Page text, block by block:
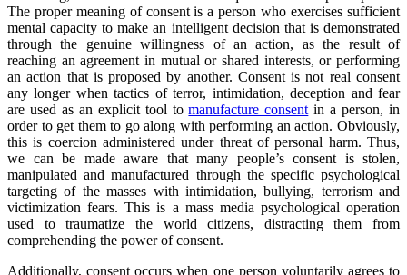
The proper meaning of consent is a person who exercises sufficient
mental capacity to make an intelligent decision that is demonstrated
through the genuine willingness of an action, as the result of
reaching an agreement in mutual or shared interests, or performing
an action that is proposed by another. Consent is not real consent
any longer when tactics of terror, intimidation, deception and fear
are used as an explicit tool tomanufacture consent in a person, in
order to get them to go along with performing an action. Obviously,
this is coercion administered under threat of personal harm. Thus,
we can be made aware that many people’s consent is stolen,
manipulated and manufactured through the specific psychological
targeting of the masses with intimidation, bullying, terrorism and
victimization fears. This is a mass media psychological operation
used to traumatize the world citizens, distracting them from
comprehending the power of consent.
Additionally, consent occurs when one person voluntarily agrees to